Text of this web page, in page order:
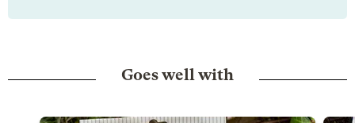
Goes well with